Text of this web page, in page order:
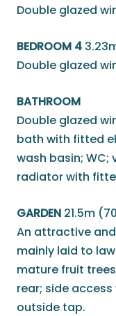
Double glazed
BEDROOM 4
Double glazed
BATHROOM
Double glazed
bath with fitted
wash basin; WC;
radiator with
GARDEN 21.5m
An attractive
mainly laid to
mature fruit
rear; side
outside tap.